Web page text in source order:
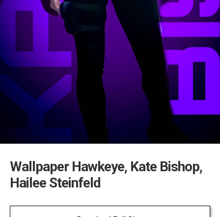
Wallpaper Hawkeye, Kate Bishop,
Hailee Steinfeld